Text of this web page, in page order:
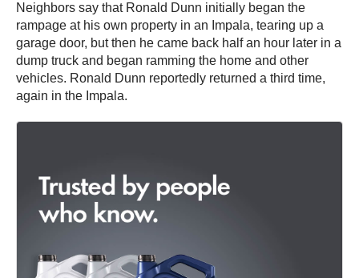
Neighbors say that Ronald Dunn initially began the
rampage at his own property in an Impala, tearing up a
garage door, but then he came back half an hour later in a
dump truck and began ramming the home and other
vehicles. Ronald Dunn reportedly returned a third time,
again in the Impala.